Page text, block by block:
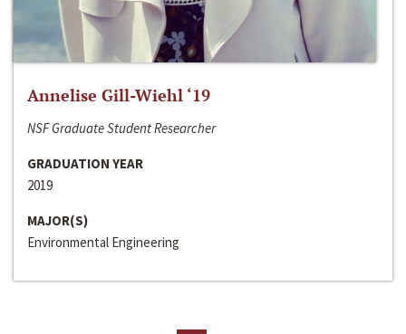
Annelise Gill-Wiehl ‘19
NSF Graduate Student Researcher
GRADUATION YEAR
2019
MAJOR(S)
Environmental Engineering